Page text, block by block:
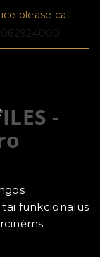
please call
-
tai funkcionalus